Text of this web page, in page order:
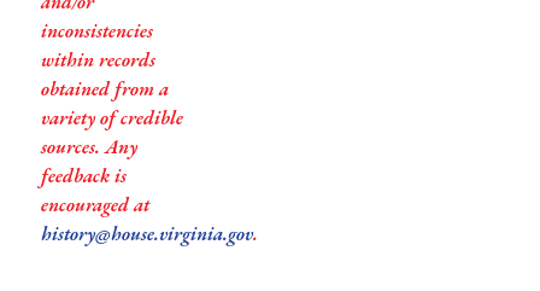
inconsistencies
within records
obtained from a
variety of credible
sources. Any
feedback is
encouraged at
history@house.virginia.gov.